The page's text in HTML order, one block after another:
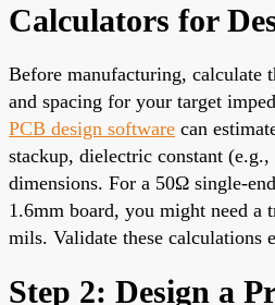
Calculators for
Before manufacturing, calculate
and spacing for your target
PCB design software can
stackup, dielectric constant
dimensions. For a 50Ω single-
1.6mm board, you might need a
mils. Validate these calculations
Step 2: Design a